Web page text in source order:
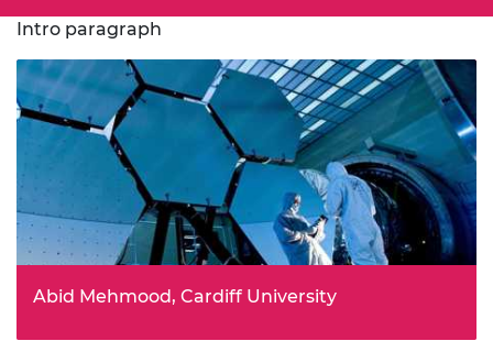
Intro paragraph
Abid Mehmood, Cardiff University